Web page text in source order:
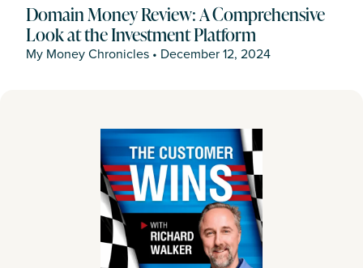
Domain Money Review: A Comprehensive
Look at the Investment Platform
My Money Chronicles • December 12, 2024